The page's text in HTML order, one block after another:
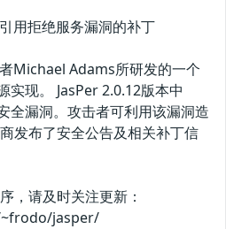
用拒绝服务漏洞的补丁
Michael Adams所研发的一个
实现。 JasPer 2.0.12版本中
全漏洞。攻击者可利用该漏洞造
发布了安全公告及相关补丁信
，请及时关注更新：
jasper/